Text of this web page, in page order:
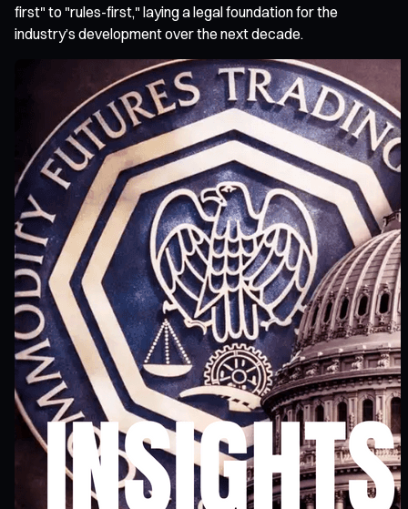
first" to "rules-first," laying a legal foundation for the
industry’s development over the next decade.